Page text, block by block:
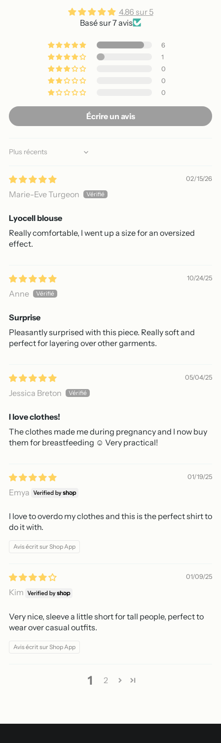
4.86 sur 5
Basé sur 7 avis
6
1
0
0
0
Écrire un avis
Sort by
02/15/26
Marie-Eve Turgeon
Lyocell blouse
Really comfortable, I went up a size for an oversized
effect.
10/24/25
Anne
Surprise
Pleasantly surprised with this piece. Really soft and
perfect for layering over other garments.
05/04/25
Jessica Breton
I love clothes!
The clothes made me during pregnancy and I now buy
them for breastfeeding ☺️ Very practical!
01/19/25
Emya
I love to overdo my clothes and this is the perfect shirt to
do it with.
Avis écrit sur Shop App
01/09/25
Kim
Very nice, sleeve a little short for tall people, perfect to
wear over casual outfits.
Avis écrit sur Shop App
1 2